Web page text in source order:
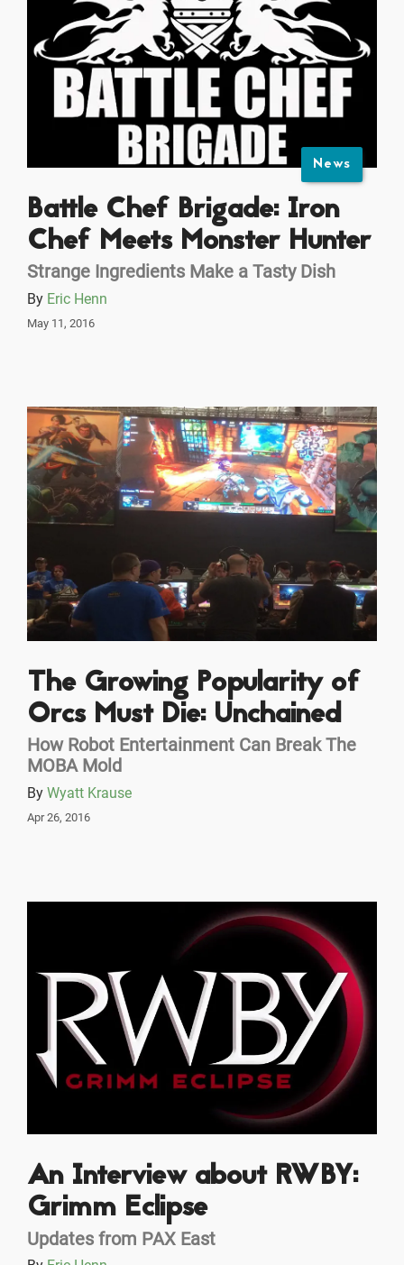
News
Battle Chef Brigade: Iron
Chef Meets Monster Hunter
Strange Ingredients Make a Tasty Dish
By Eric Henn
May 11, 2016
The Growing Popularity of
Orcs Must Die: Unchained
How Robot Entertainment Can Break The
MOBA Mold
By Wyatt Krause
Apr 26, 2016
An Interview about RWBY:
Grimm Eclipse
Updates from PAX East